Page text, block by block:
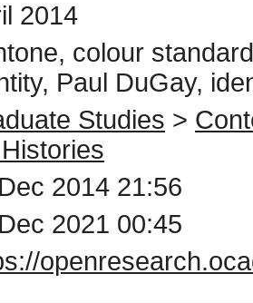
2014
colour
Paul DuGay,
Studies >
2014 21:56
2021 00:45